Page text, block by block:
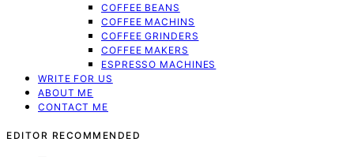
COFFEE BEANS
COFFEE MACHINS
COFFEE GRINDERS
COFFEE MAKERS
ESPRESSO MACHINES
WRITE FOR US
ABOUT ME
CONTACT ME
EDITOR RECOMMENDED